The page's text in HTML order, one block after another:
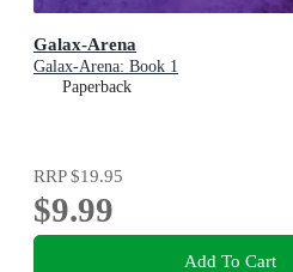
Galax-Arena
Galax-Arena: Book 1
Paperback
RRP$19.95
$9.99
Add To Cart